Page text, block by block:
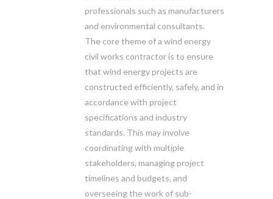
professionals such as manufacturers
and environmental consultants.
The core theme of a wind energy
civil works contractor is to ensure
that wind energy projects are
constructed efficiently, safely, and in
accordance with project
specifications and industry
standards. This may involve
coordinating with multiple
stakeholders, managing project
timelines and budgets, and
overseeing the work of sub-